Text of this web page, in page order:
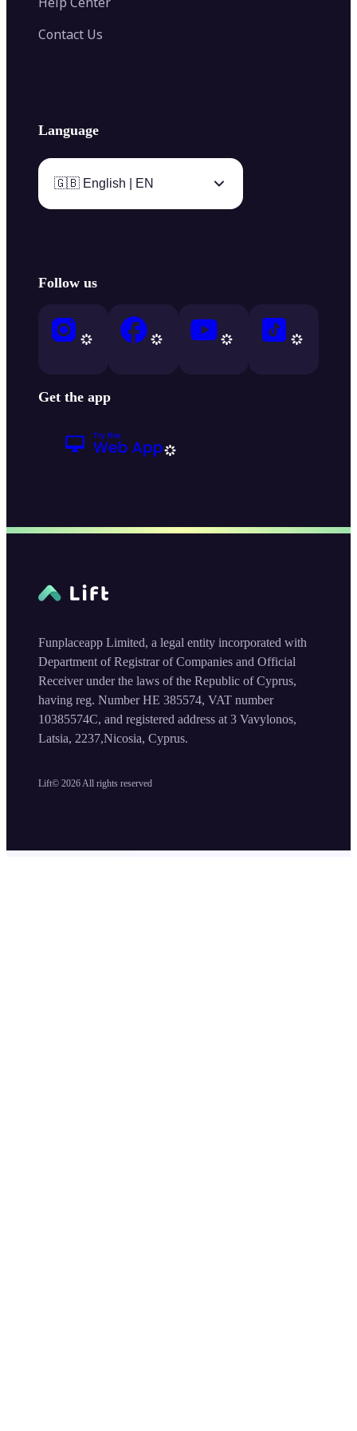
Contact Us
Language
🇬🇧 English | EN
Follow us
Get the app
Lift© 2026 All rights reserved
Funplaceapp Limited, a legal entity incorporated with
Department of Registrar of Companies and Official
Receiver under the laws of the Republic of Cyprus,
having reg. Number HE 385574, VAT number
10385574C, and registered address at 3 Vavylonos,
Latsia, 2237,Nicosia, Cyprus.